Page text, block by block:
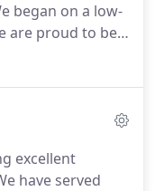
began on a low-
are proud to be
in
us to grow.
excellent
have served